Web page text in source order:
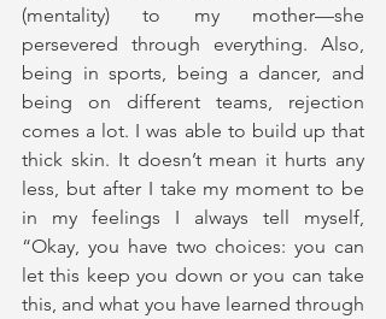
(mentality) to my mother—she
persevered through everything. Also,
being in sports, being a dancer, and
being on different teams, rejection
comes a lot. I was able to build up that
thick skin. It doesn’t mean it hurts any
less, but after I take my moment to be
in my feelings I always tell myself,
“Okay, you have two choices: you can
let this keep you down or you can take
this, and what you have learned through